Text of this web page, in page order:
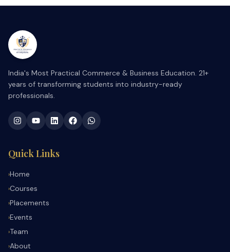
India's Most Practical Commerce & Business Education. 21+
years of transforming students into industry-ready
professionals.
Quick Links
›Home
›Courses
›Placements
›Events
›Team
›About